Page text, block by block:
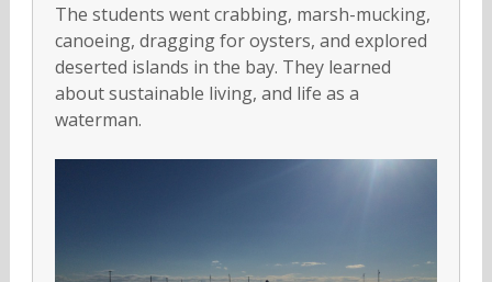
The students went crabbing, marsh-mucking,
canoeing, dragging for oysters, and explored
deserted islands in the bay. They learned
about sustainable living, and life as a
waterman.